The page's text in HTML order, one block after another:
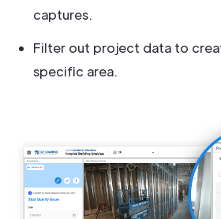
captures.
Filter out project data to
specific area.